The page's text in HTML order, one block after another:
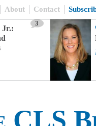
About Contact
Jr.:
3
CLS